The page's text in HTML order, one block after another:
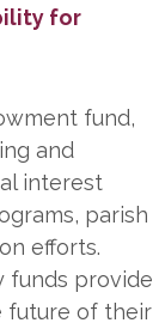
for
fund,
and
interest
parish
efforts.
funds provide
future of their